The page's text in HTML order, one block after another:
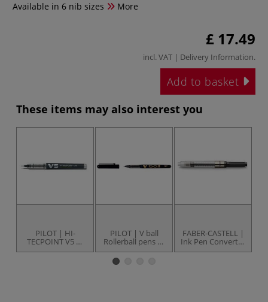
Available in 6 nib sizes
More
£ 17.49
incl. VAT | Delivery Information.
Add to basket
These items may also interest you
PILOT | HI-
TECPOINT V5 —
rollerball pens
PILOT | V ball
Rollerball pens —
conical tips
FABER-CASTELL |
Ink Pen Converter
— for GRIP 2010 &